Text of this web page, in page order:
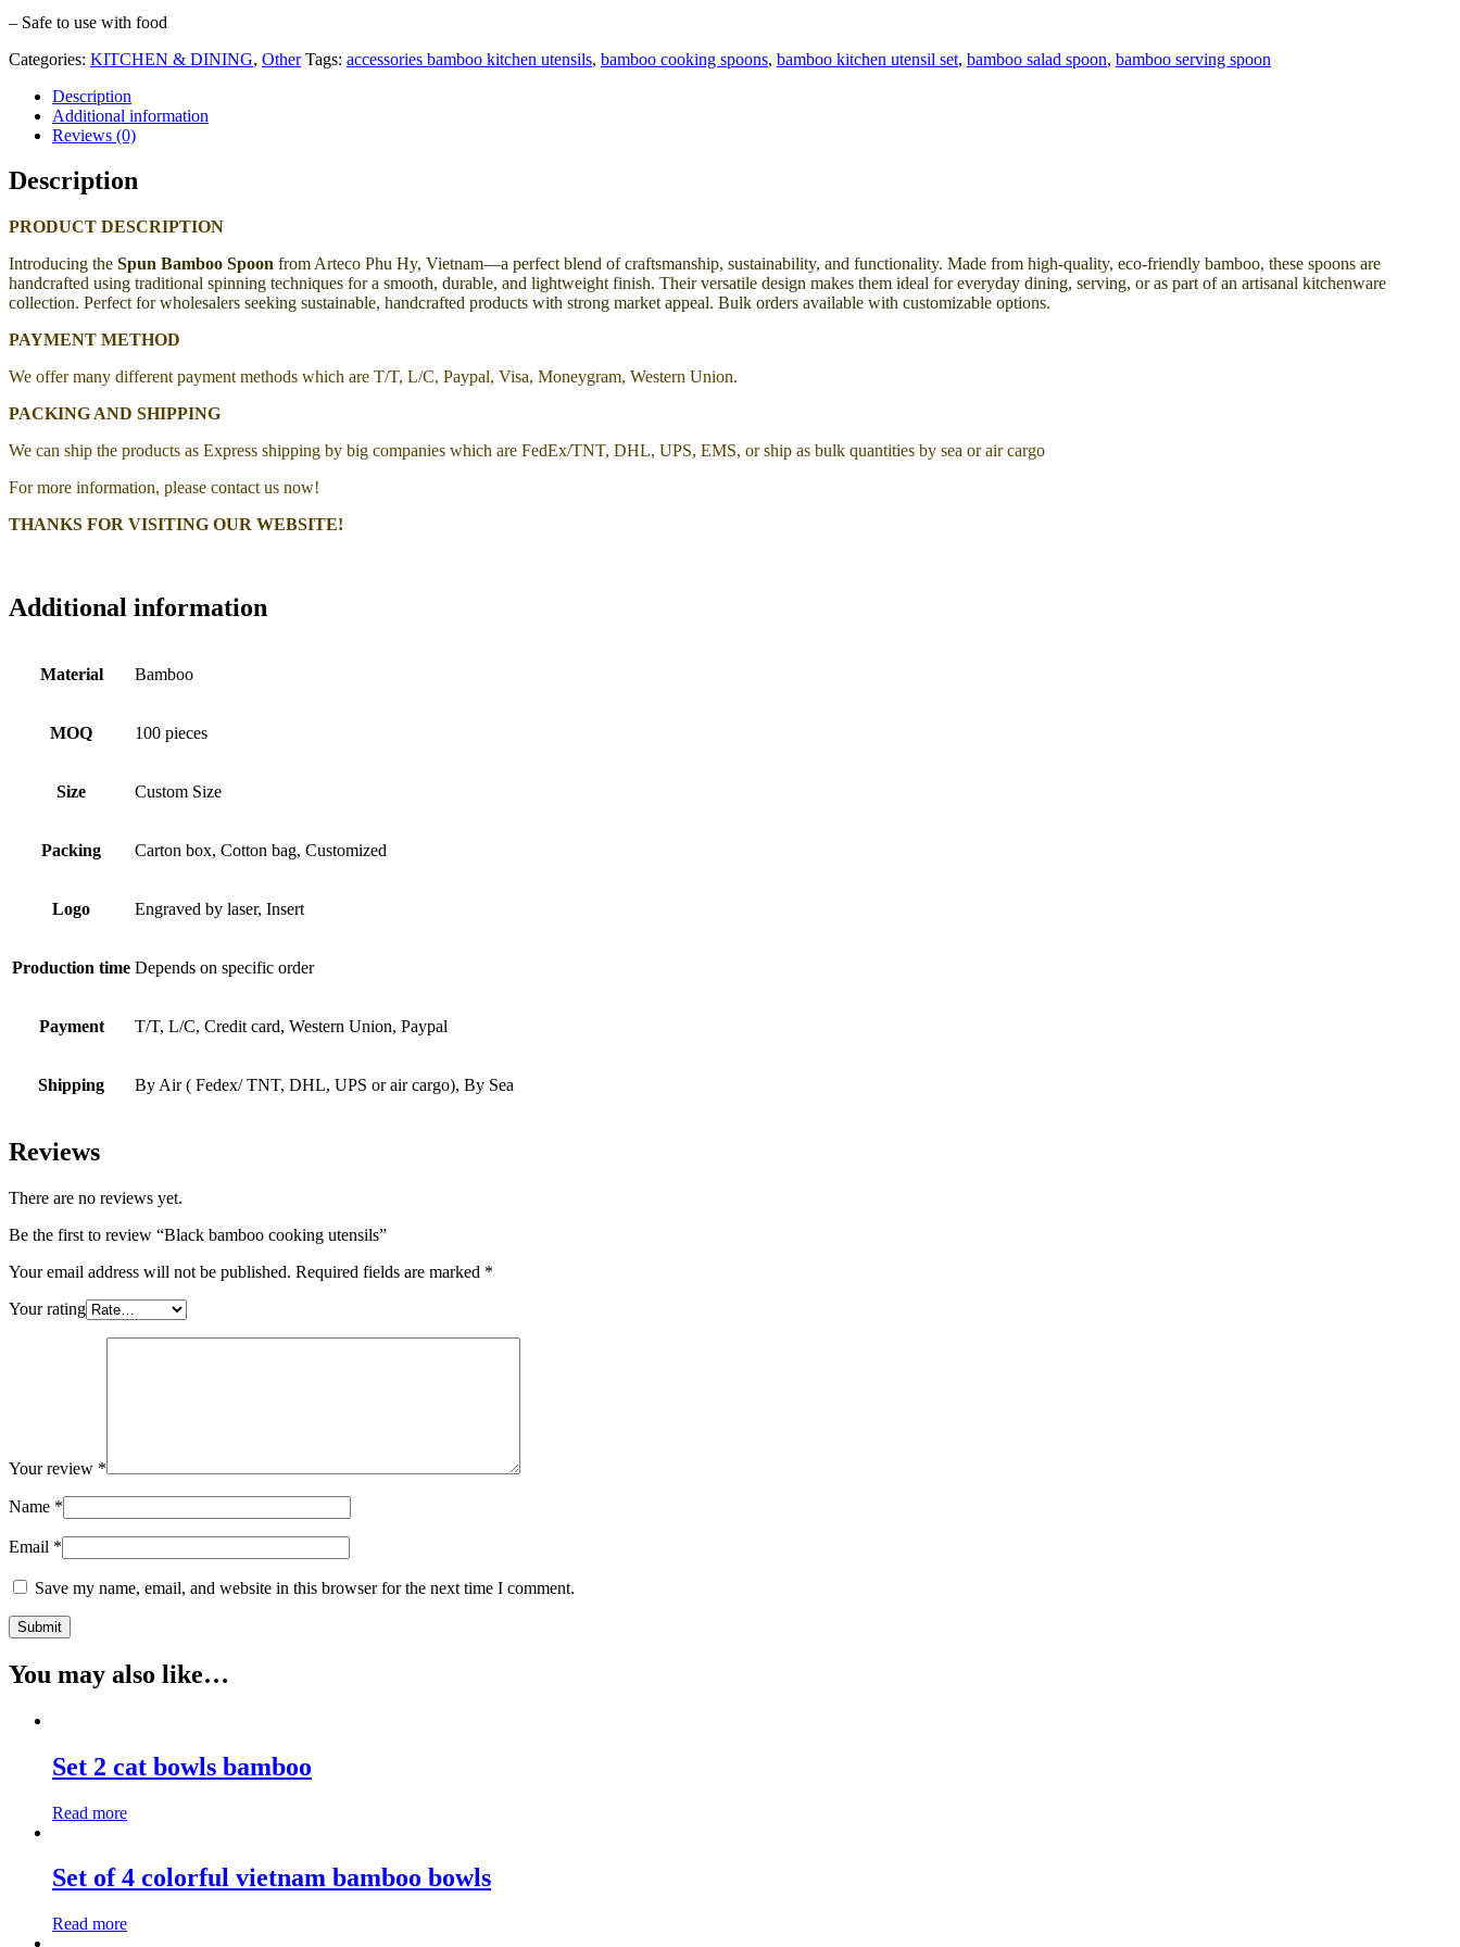
– Safe to use with food
Categories: KITCHEN & DINING, Other Tags: accessories bamboo kitchen utensils, bamboo cooking spoons, bamboo kitchen utensil set, bamboo salad spoon, bamboo serving spoon
Description
Additional information
Reviews (0)
Description
PRODUCT DESCRIPTION
Introducing the Spun Bamboo Spoon from Arteco Phu Hy, Vietnam—a perfect blend of craftsmanship, sustainability, and functionality. Made from high-quality, eco-friendly bamboo, these spoons are
handcrafted using traditional spinning techniques for a smooth, durable, and lightweight finish. Their versatile design makes them ideal for everyday dining, serving, or as part of an artisanal kitchenware
collection. Perfect for wholesalers seeking sustainable, handcrafted products with strong market appeal. Bulk orders available with customizable options.
PAYMENT METHOD
We offer many different payment methods which are T/T, L/C, Paypal, Visa, Moneygram, Western Union.
PACKING AND SHIPPING
We can ship the products as Express shipping by big companies which are FedEx/TNT, DHL, UPS, EMS, or ship as bulk quantities by sea or air cargo
For more information, please contact us now!
THANKS FOR VISITING OUR WEBSITE!
Additional information
Material Bamboo
MOQ 100 pieces
Size Custom Size
Packing Carton box, Cotton bag, Customized
Logo Engraved by laser, Insert
Production time Depends on specific order
Payment T/T, L/C, Credit card, Western Union, Paypal
Shipping By Air ( Fedex/ TNT, DHL, UPS or air cargo), By Sea
Reviews
There are no reviews yet.
Be the first to review “Black bamboo cooking utensils”
Your email address will not be published. Required fields are marked *
Your rating
Your review *
Name *
Email *
Save my name, email, and website in this browser for the next time I comment.
You may also like…
Set 2 cat bowls bamboo
Read more
Set of 4 colorful vietnam bamboo bowls
Read more